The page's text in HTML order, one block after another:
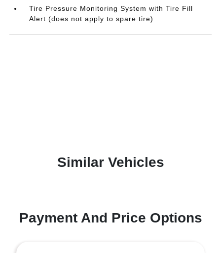
Tire Pressure Monitoring System with Tire Fill
Alert (does not apply to spare tire)
Similar Vehicles
Payment And Price Options